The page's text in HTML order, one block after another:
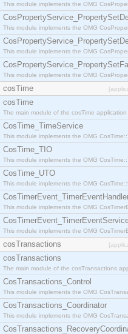
This module implements the OMG
This module implements the OMG
This module implements the OMG
This module implements the OMG
cosTime
cosTime
The main module of the cosTime application
CosTime_TimeService
This module implements the OMG
CosTime_TIO
This module implements the OMG
CosTime_UTO
This module implements the OMG
This module implements the OMG
This module implements the OMG
cosTransactions
cosTransactions
The main module of the cosTransactions
CosTransactions_Control
This module implements the OMG
CosTransactions_Coordinator
This module implements the OMG